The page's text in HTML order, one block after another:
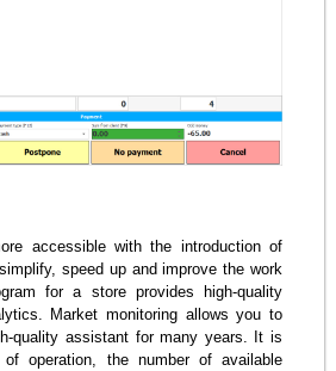
accessible with the introduction of
speed up and improve the work
for a store provides high-quality
Market monitoring allows you to
quality assistant for many years. It is
operation, the number of available